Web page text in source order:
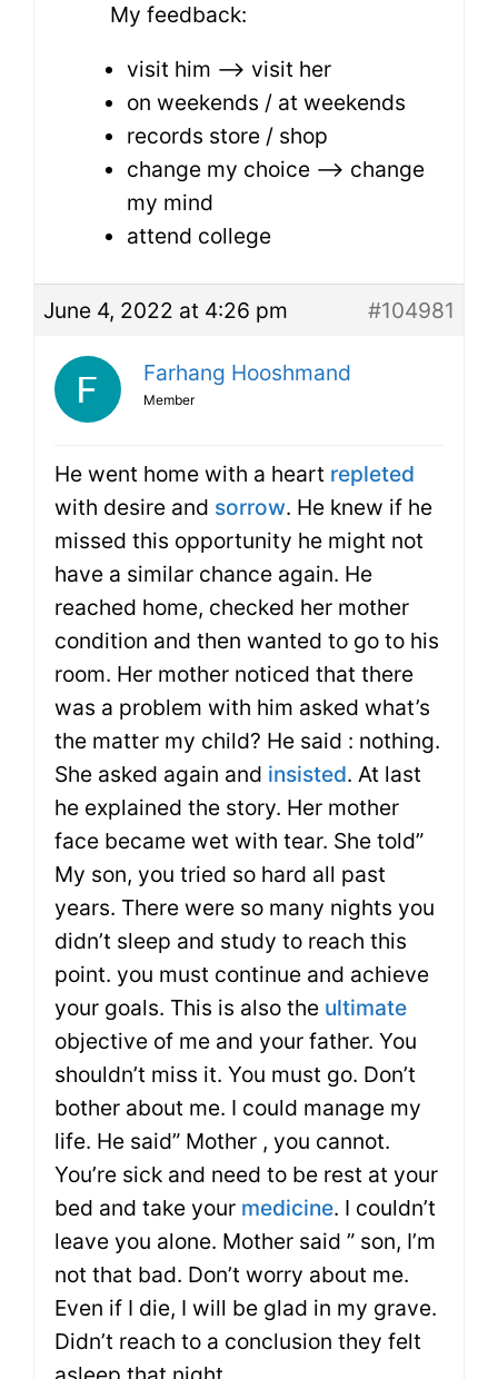
My feedback:
visit him –> visit her
on weekends / at weekends
records store / shop
change my choice –> change
my mind
attend college
June 4, 2022 at 4:26 pm #104981
Farhang Hooshmand
Member
He went home with a heart repleted
with desire and sorrow. He knew if he
missed this opportunity he might not
have a similar chance again. He
reached home, checked her mother
condition and then wanted to go to his
room. Her mother noticed that there
was a problem with him asked what’s
the matter my child? He said : nothing.
She asked again and insisted. At last
he explained the story. Her mother
face became wet with tear. She told”
My son, you tried so hard all past
years. There were so many nights you
didn’t sleep and study to reach this
point. you must continue and achieve
your goals. This is also the ultimate
objective of me and your father. You
shouldn’t miss it. You must go. Don’t
bother about me. I could manage my
life. He said” Mother , you cannot.
You’re sick and need to be rest at your
bed and take your medicine. I couldn’t
leave you alone. Mother said ” son, I’m
not that bad. Don’t worry about me.
Even if I die, I will be glad in my grave.
Didn’t reach to a conclusion they felt